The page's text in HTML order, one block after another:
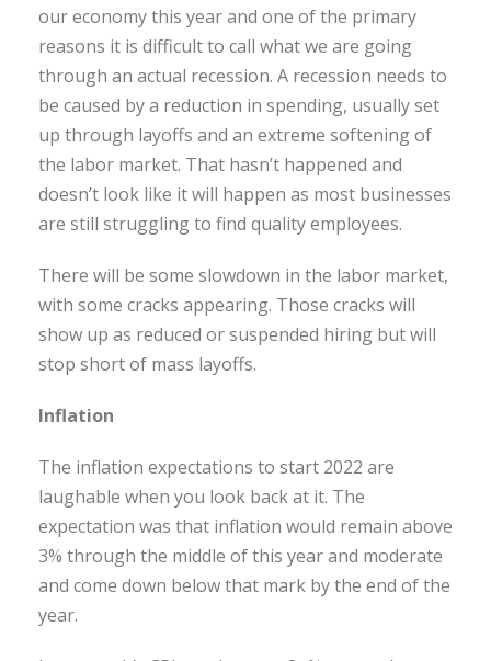
our economy this year and one of the primary
reasons it is difficult to call what we are going
through an actual recession. A recession needs to
be caused by a reduction in spending, usually set
up through layoffs and an extreme softening of
the labor market. That hasn’t happened and
doesn’t look like it will happen as most businesses
are still struggling to find quality employees.
There will be some slowdown in the labor market,
with some cracks appearing. Those cracks will
show up as reduced or suspended hiring but will
stop short of mass layoffs.
Inflation
The inflation expectations to start 2022 are
laughable when you look back at it. The
expectation was that inflation would remain above
3% through the middle of this year and moderate
and come down below that mark by the end of the
year.